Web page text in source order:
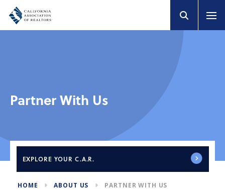
Partner With Us
EXPLORE YOUR C.A.R.
HOME ABOUT US PARTNER WITH US